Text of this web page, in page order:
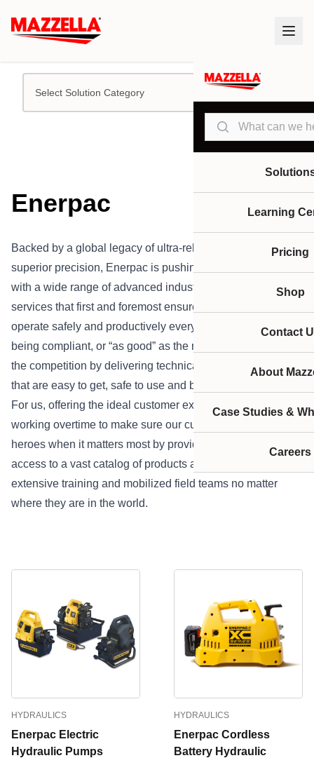
Search
Learning
Pricing
Shop
Contact
About
Case Studies &
Careers
Select Solution Category
Enerpac
Backed by a global legacy of ultra-reliable quality and
superior precision, Enerpac is pushing the industry forward
with a wide range of advanced industrial tools and
services that first and foremost ensure our customers
operate safely and productively every day. It isn’t about
being compliant, or “as good” as the next guy; we outpace
the competition by delivering technically superior solutions
that are easy to get, safe to use and built to outlast.
For us, offering the ideal customer experience means
working overtime to make sure our customers can be
heroes when it matters most by providing on-demand
access to a vast catalog of products and services,
extensive training and mobilized field teams no matter
where they are in the world.
HYDRAULICS
Enerpac Electric
Hydraulic Pumps
HYDRAULICS
Enerpac Cordless
Battery Hydraulic